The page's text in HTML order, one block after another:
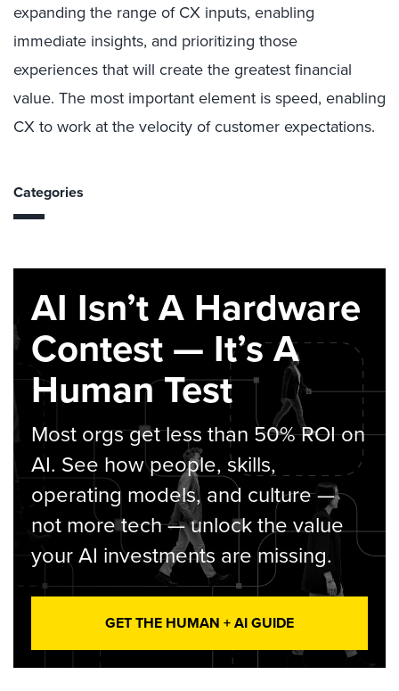
expanding the range of CX inputs, enabling
immediate insights, and prioritizing those
experiences that will create the greatest financial
value. The most important element is speed, enabling
CX to work at the velocity of customer expectations.
Categories
AI Isn’t A Hardware
Contest — It’s A
Human Test
Most orgs get less than 50% ROI on
AI. See how people, skills,
operating models, and culture —
not more tech — unlock the value
your AI investments are missing.
GET THE HUMAN + AI GUIDE